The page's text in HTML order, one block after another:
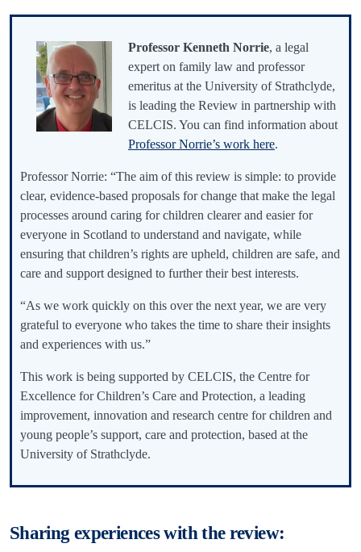
Professor Kenneth Norrie, a legal
expert on family law and professor
emeritus at the University of Strathclyde,
is leading the Review in partnership with
CELCIS. You can find information about
Professor Norrie’s work here.
Professor Norrie: “The aim of this review is simple: to provide
clear, evidence-based proposals for change that make the legal
processes around caring for children clearer and easier for
everyone in Scotland to understand and navigate, while
ensuring that children’s rights are upheld, children are safe, and
care and support designed to further their best interests.
“As we work quickly on this over the next year, we are very
grateful to everyone who takes the time to share their insights
and experiences with us.”
This work is being supported by CELCIS, the Centre for
Excellence for Children’s Care and Protection, a leading
improvement, innovation and research centre for children and
young people’s support, care and protection, based at the
University of Strathclyde.
Sharing experiences with the review: